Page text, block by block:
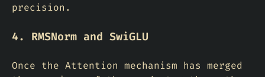
precision.
4. RMSNorm and SwiGLU
Once the Attention mechanism has merged